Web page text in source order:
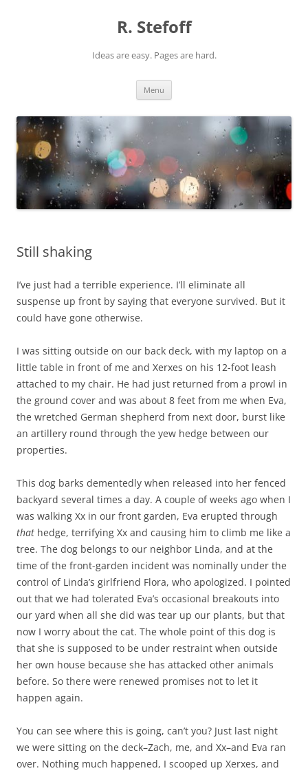
R. Stefoff
Ideas are easy. Pages are hard.
Menu
Still shaking
I’ve just had a terrible experience. I’ll eliminate all
suspense up front by saying that everyone survived. But it
could have gone otherwise.
I was sitting outside on our back deck, with my laptop on a
little table in front of me and Xerxes on his 12-foot leash
attached to my chair. He had just returned from a prowl in
the ground cover and was about 8 feet from me when Eva,
the wretched German shepherd from next door, burst like
an artillery round through the yew hedge between our
properties.
This dog barks dementedly when released into her fenced
backyard several times a day. A couple of weeks ago when I
was walking Xx in our front garden, Eva erupted through
that hedge, terrifying Xx and causing him to climb me like a
tree. The dog belongs to our neighbor Linda, and at the
time of the front-garden incident was nominally under the
control of Linda’s girlfriend Flora, who apologized. I pointed
out that we had tolerated Eva’s occasional breakouts into
our yard when all she did was tear up our plants, but that
now I worry about the cat. The whole point of this dog is
that she is supposed to be under restraint when outside
her own house because she has attacked other animals
before. So there were renewed promises not to let it
happen again.
You can see where this is going, can’t you? Just last night
we were sitting on the deck–Zach, me, and Xx–and Eva ran
over. Nothing much happened, I scooped up Xerxes, and